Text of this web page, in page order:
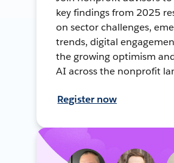
key findings from 2025
on sector challenges,
trends, digital
the growing optimism
AI across the nonprofit
Register now